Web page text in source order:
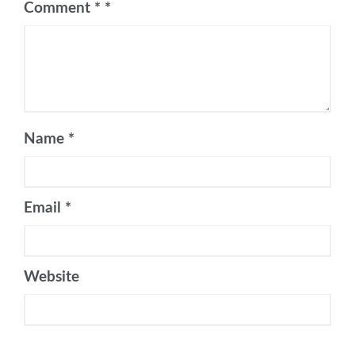
Comment *
Name *
Email *
Website